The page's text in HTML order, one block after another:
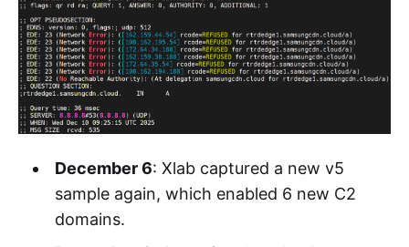
December 6: Xlab captured a new v5
sample again, which enabled 6 new C2
domains.